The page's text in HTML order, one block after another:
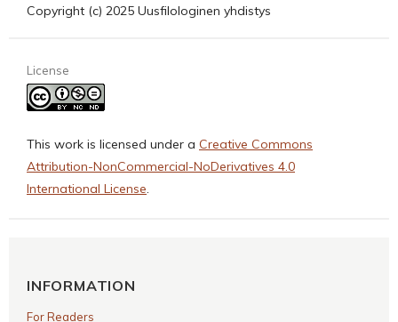
Copyright (c) 2025 Uusfilologinen yhdistys
License
This work is licensed under a Creative Commons
Attribution-NonCommercial-NoDerivatives 4.0
International License.
INFORMATION
For Readers